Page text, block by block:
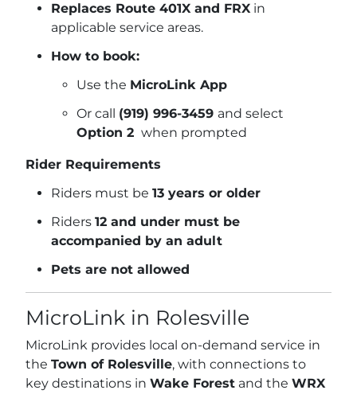
Replaces Route 401X and FRX in
applicable service areas.
How to book:
Use the MicroLink App
Or call (919) 996-3459 and select
Option 2 when prompted
Rider Requirements
Riders must be 13 years or older
Riders 12 and under must be
accompanied by an adult
Pets are not allowed
MicroLink in Rolesville
MicroLink provides local on-demand service in
the Town of Rolesville, with connections to
key destinations in Wake Forest and the WRX